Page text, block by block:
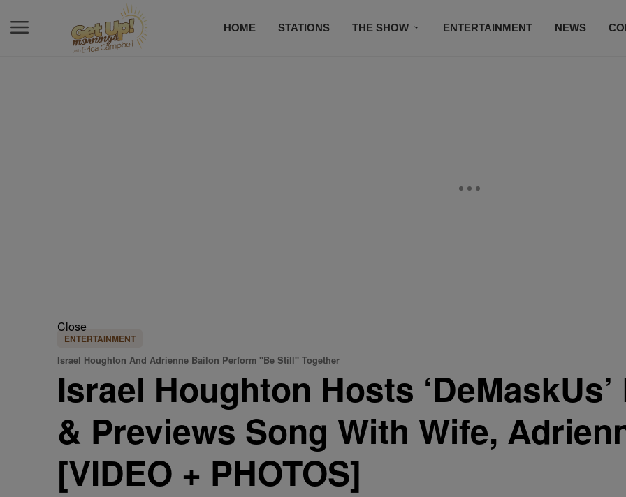
HOME STATIONS THE SHOW ENTERTAINMENT NEWS
Close
ENTERTAINMENT
Israel Houghton And Adrienne Bailon Perform "Be Still" Together
Israel Houghton Hosts
& Previews Song With Wife,
[VIDEO + PHOTOS]